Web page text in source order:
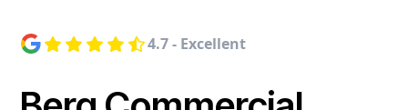
4.7 - Excellent